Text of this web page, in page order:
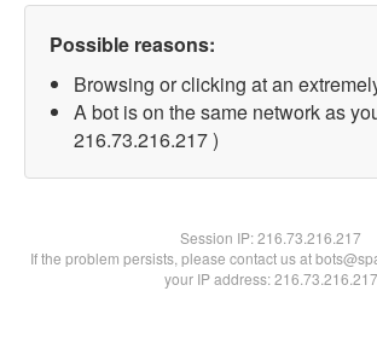
Possible reasons:
Browsing or clicking at an
A bot is on the same network as
216.73.216.217 )
Session IP:216.73.216.217
If the problem persists, please contact us at
your IP address: 216.73.216.217